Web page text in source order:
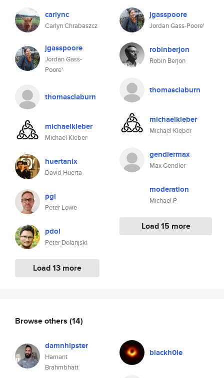
carlync
Carlyn Chrabaszcz
jgasspoore
Jordan Gass-
Poore'
thomasclaburn
michaelkleber
Michael Kleber
huertanix
David Huerta
pgl
Peter Lowe
pdol
Peter Dolanjski
Load 13 more
jgasspoore
Jordan Gass-Poore'
robinberjon
Robin Berjon
thomasclaburn
michaelkleber
Michael Kleber
gendlermax
Max Gendler
moderation
Michael P
Load 15 more
Browse others (14)
damnhipster
Hamant
Brahmbhatt
blackh0le